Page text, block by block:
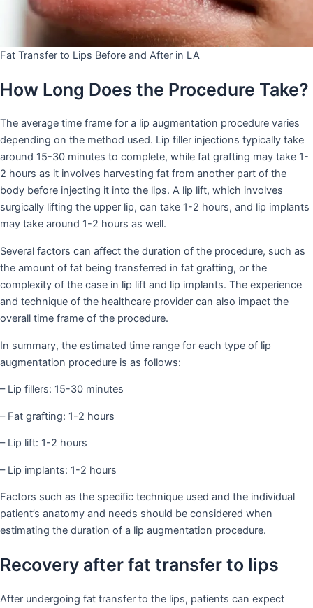
Fat Transfer to Lips Before and After in LA
How Long Does the Procedure Take?
The average time frame for a lip augmentation procedure varies
depending on the method used. Lip filler injections typically take
around 15-30 minutes to complete, while fat grafting may take 1-
2 hours as it involves harvesting fat from another part of the
body before injecting it into the lips. A lip lift, which involves
surgically lifting the upper lip, can take 1-2 hours, and lip implants
may take around 1-2 hours as well.
Several factors can affect the duration of the procedure, such as
the amount of fat being transferred in fat grafting, or the
complexity of the case in lip lift and lip implants. The experience
and technique of the healthcare provider can also impact the
overall time frame of the procedure.
In summary, the estimated time range for each type of lip
augmentation procedure is as follows:
– Lip fillers: 15-30 minutes
– Fat grafting: 1-2 hours
– Lip lift: 1-2 hours
– Lip implants: 1-2 hours
Factors such as the specific technique used and the individual
patient’s anatomy and needs should be considered when
estimating the duration of a lip augmentation procedure.
Recovery after fat transfer to lips
After undergoing fat transfer to the lips, patients can expect